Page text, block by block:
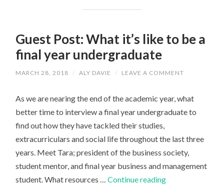
Guest Post: What it’s like to be a
final year undergraduate
MARCH 28, 2018 / ALY DAVIE / LEAVE A COMMENT
As we are nearing the end of the academic year, what
better time to interview a final year undergraduate to
find out how they have tackled their studies,
extracurriculars and social life throughout the last three
years. Meet Tara; president of the business society,
student mentor, and final year business and management
student. What resources …Continue readingGuest